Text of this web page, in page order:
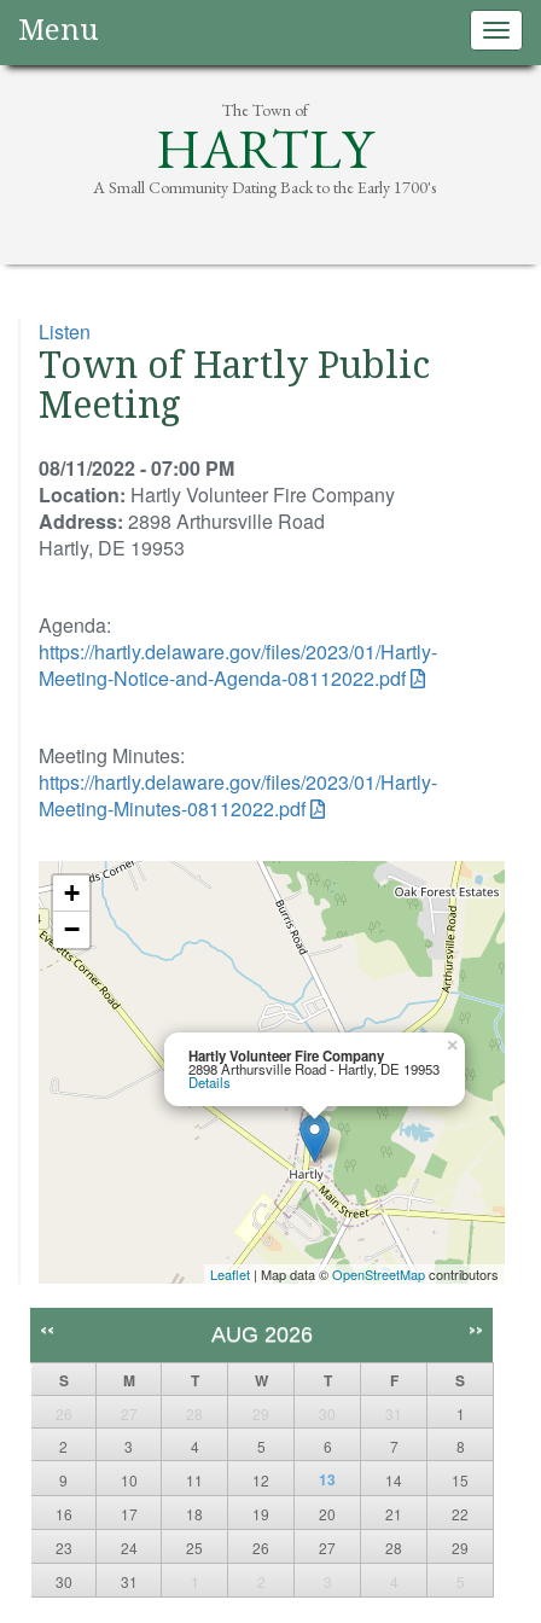
Menu
The Town of
HARTLY
A Small Community Dating Back to the Early 1700's
Listen
Town of Hartly Public
Meeting
08/11/2022 - 07:00 PM
Location: Hartly Volunteer Fire Company
Address: 2898 Arthursville Road
Hartly, DE 19953
Agenda:
https://hartly.delaware.gov/files/2023/01/Hartly-
Meeting-Notice-and-Agenda-08112022.pdf
Meeting Minutes:
https://hartly.delaware.gov/files/2023/01/Hartly-
Meeting-Minutes-08112022.pdf
Hartly Volunteer Fire Company
2898 Arthursville Road - Hartly, DE 19953
Details
×
+
−
Leaflet | Map data ©OpenStreetMapcontributors
<< AUG 2026 >>
S M T W T F S
26 27 28 29 30 31
1
2
3 4 5 6 7
8
9
10 11 12 13 14
15
16
17 18 19 20 21
22
23
24 25 26 27 28
29
30
31 1 2 3 4 5